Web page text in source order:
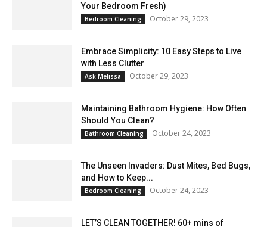
Your Bedroom Fresh)
Bedroom Cleaning October 29, 2023
Embrace Simplicity: 10 Easy Steps to Live
with Less Clutter
Ask Melissa October 29, 2023
Maintaining Bathroom Hygiene: How Often
Should You Clean?
Bathroom Cleaning October 24, 2023
The Unseen Invaders: Dust Mites, Bed Bugs,
and How to Keep...
Bedroom Cleaning October 24, 2023
LET’S CLEAN TOGETHER! 60+ mins of